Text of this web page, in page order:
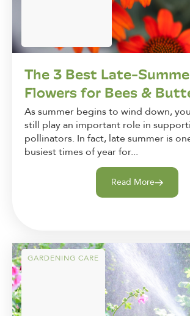
The 3 Best Late-
Flowers for Bees &
As summer begins to wind down,
still play an important role in
pollinators. In fact, late summer is
busiest times of year for...
Read More
GARDENING CARE